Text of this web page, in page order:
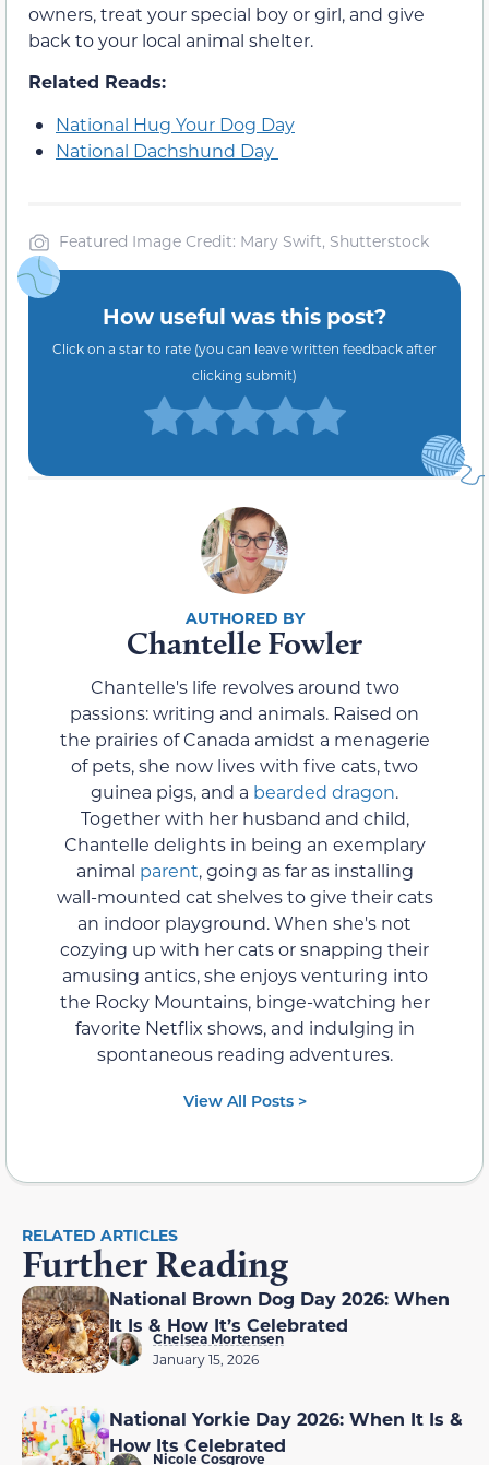
owners, treat your special boy or girl, and give
back to your local animal shelter.
Related Reads:
National Hug Your Dog Day
National Dachshund Day
Featured Image Credit: Mary Swift, Shutterstock
How useful was this post?
Click on a star to rate (you can leave written feedback after
clicking submit)
Chantelle Fowler
Chantelle's life revolves around two
passions: writing and animals. Raised on
the prairies of Canada amidst a menagerie
of pets, she now lives with five cats, two
guinea pigs, and a bearded dragon.
Together with her husband and child,
Chantelle delights in being an exemplary
animal parent, going as far as installing
wall-mounted cat shelves to give their cats
an indoor playground. When she's not
cozying up with her cats or snapping their
amusing antics, she enjoys venturing into
the Rocky Mountains, binge-watching her
favorite Netflix shows, and indulging in
spontaneous reading adventures.
View All Posts >
RELATED ARTICLES
Further Reading
National Brown Dog Day 2026: When
It Is & How It’s Celebrated
Chelsea Mortensen
January 15, 2026
National Yorkie Day 2026: When It Is &
How Its Celebrated
Nicole Cosgrove